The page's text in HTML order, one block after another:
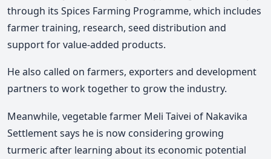
through its Spices Farming Programme, which includes
farmer training, research, seed distribution and
support for value-added products.
He also called on farmers, exporters and development
partners to work together to grow the industry.
Meanwhile, vegetable farmer Meli Taivei of Nakavika
Settlement says he is now considering growing
turmeric after learning about its economic potential